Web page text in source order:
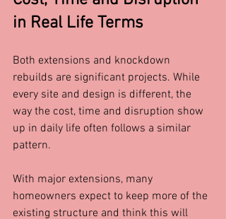
in Real Life Terms
Both extensions and knockdown
rebuilds are significant projects. While
every site and design is different, the
way the cost, time and disruption show
up in daily life often follows a similar
pattern.
With major extensions, many
homeowners expect to keep more of the
existing structure and think this will